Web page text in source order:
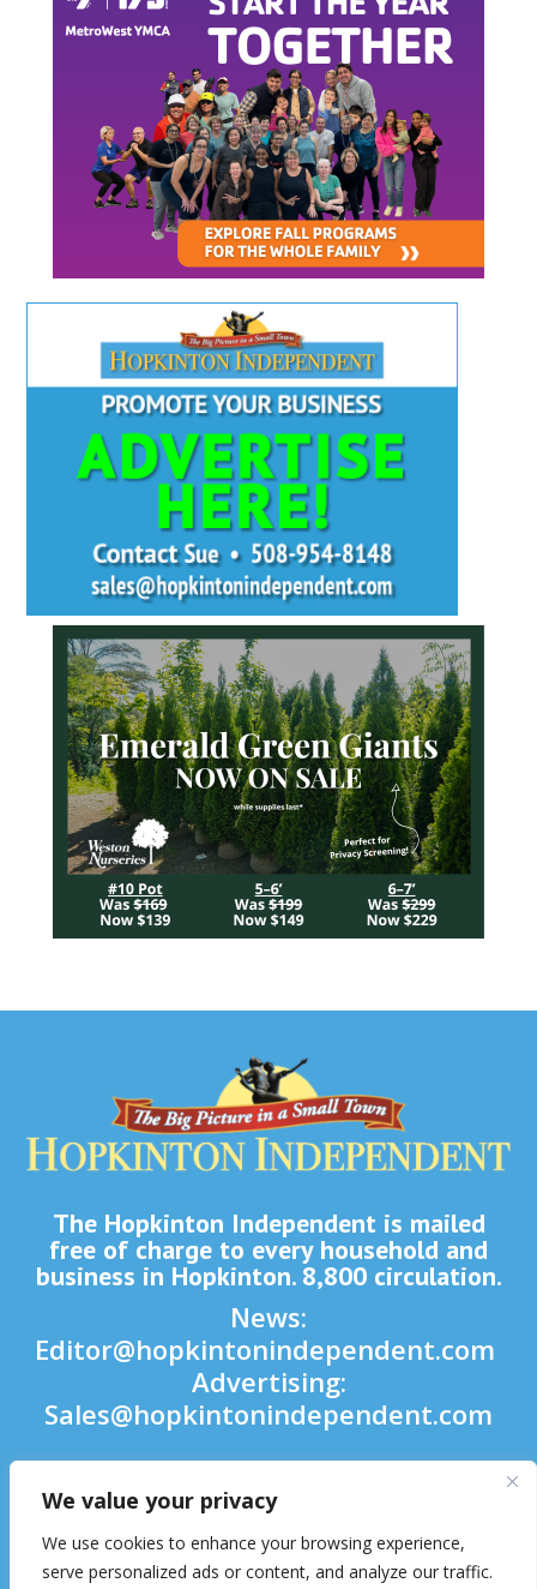
We value your privacy
We use cookies to enhance your browsing experience,
serve personalized ads or content, and analyze our traffic.
The Hopkinton Independent is mailed
free of charge to every household and
business in Hopkinton. 8,800 circulation.
News:
Editor@hopkintonindependent.com
Advertising:
Sales@hopkintonindependent.com
Phone:(508) 435-5188

